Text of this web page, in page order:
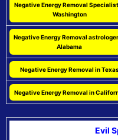
Negative Energy Removal
Washington
Negative Energy Removal
Alabama
Negative Energy Removal in
Negative Energy Removal in
Evil